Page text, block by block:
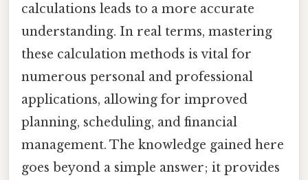
calculations leads to a more accurate
understanding. In real terms, mastering
these calculation methods is vital for
numerous personal and professional
applications, allowing for improved
planning, scheduling, and financial
management. The knowledge gained here
goes beyond a simple answer; it provides